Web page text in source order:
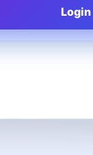
Login